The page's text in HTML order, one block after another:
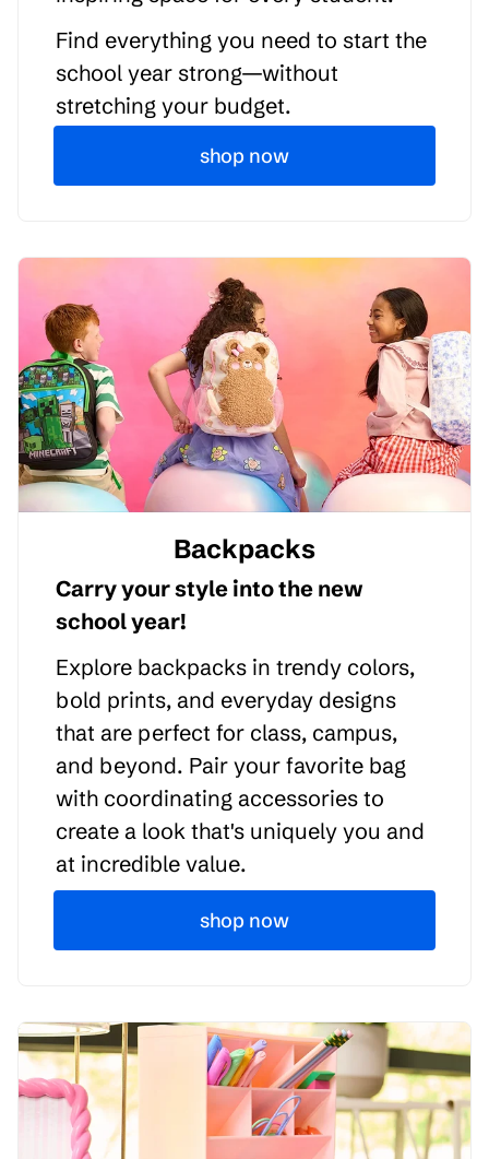
Find everything you need to start the
school year strong—without
stretching your budget.
shop now
Backpacks
Carry your style into the new
school year!
Explore backpacks in trendy colors,
bold prints, and everyday designs
that are perfect for class, campus,
and beyond. Pair your favorite bag
with coordinating accessories to
create a look that's uniquely you and
at incredible value.
shop now